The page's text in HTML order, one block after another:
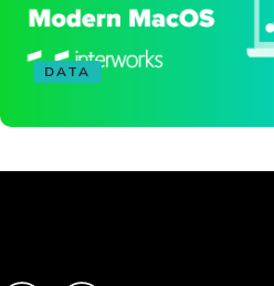
DATA